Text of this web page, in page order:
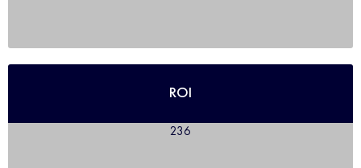
ROI
236